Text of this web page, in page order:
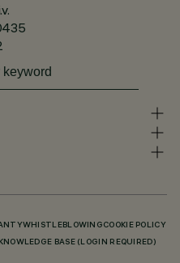
WHISTLEBLOWING COOKIE POLICY
KNOWLEDGE BASE (LOGIN REQUIRED)